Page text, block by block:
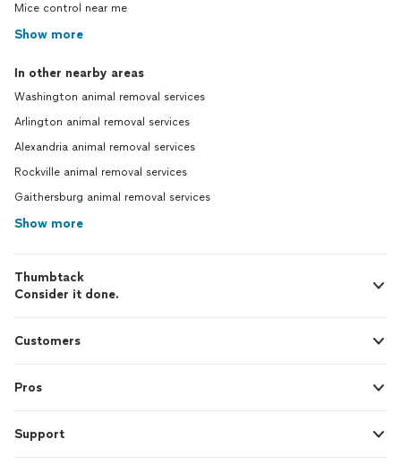
Mice control near me
Show more
In other nearby areas
Washington animal removal services
Arlington animal removal services
Alexandria animal removal services
Rockville animal removal services
Gaithersburg animal removal services
Show more
Thumbtack
Consider it done.
Customers
Pros
Support